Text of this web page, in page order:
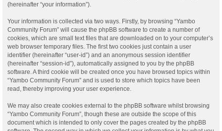
(hereinafter “your information”).
Your information is collected via two ways. Firstly, by browsing “Yambo
Community Forum” will cause the phpBB software to create a number of
cookies, which are small text files that are downloaded on to your computer’s
web browser temporary files. The first two cookies just contain a user
identifier (hereinafter “user-id”) and an anonymous session identifier
(hereinafter “session-id”), automatically assigned to you by the phpBB
software. A third cookie will be created once you have browsed topics within
“Yambo Community Forum” and is used to store which topics have been
read, thereby improving your user experience.
We may also create cookies external to the phpBB software whilst browsing
“Yambo Community Forum”, though these are outside the scope of this
document which is intended to only cover the pages created by the phpBB